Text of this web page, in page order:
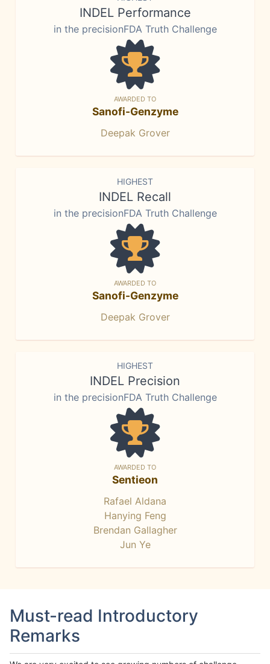
INDEL Performance
in the precisionFDA Truth Challenge
AWARDED TO
Sanofi-Genzyme
Deepak Grover
HIGHEST
INDEL Recall
in the precisionFDA Truth Challenge
AWARDED TO
Sanofi-Genzyme
Deepak Grover
HIGHEST
INDEL Precision
in the precisionFDA Truth Challenge
AWARDED TO
Sentieon
Rafael Aldana
Hanying Feng
Brendan Gallagher
Jun Ye
Must-read Introductory
Remarks